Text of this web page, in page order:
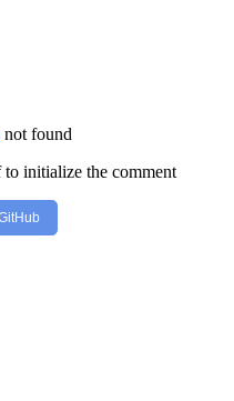
not found
to initialize the comment